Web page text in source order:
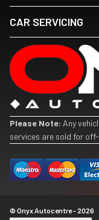
CAR SERVICING
Please Note: Any
services are sold for
© Onyx Autocentre - 2026